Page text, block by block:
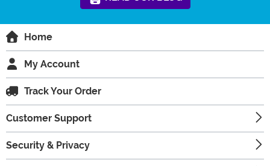
Home
My Account
Track Your Order
Customer Support
Security & Privacy